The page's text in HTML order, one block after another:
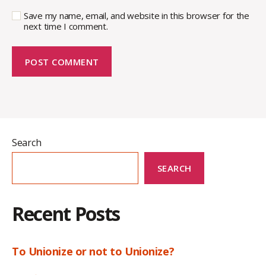
Save my name, email, and website in this browser for the
next time I comment.
Search
SEARCH
Recent Posts
To Unionize or not to Unionize?